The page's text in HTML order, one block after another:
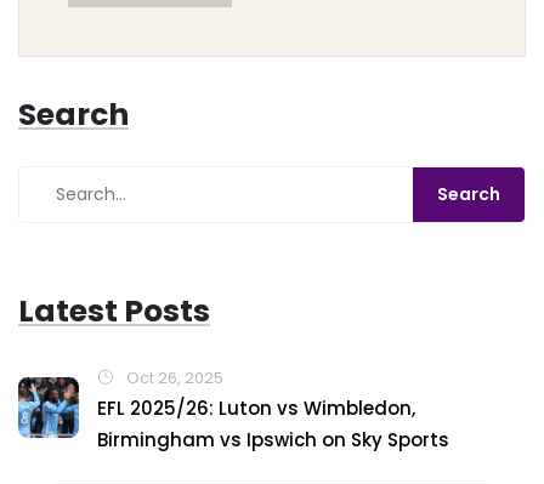
Search
Latest Posts
Oct 26, 2025
EFL 2025/26: Luton vs Wimbledon,
Birmingham vs Ipswich on Sky Sports